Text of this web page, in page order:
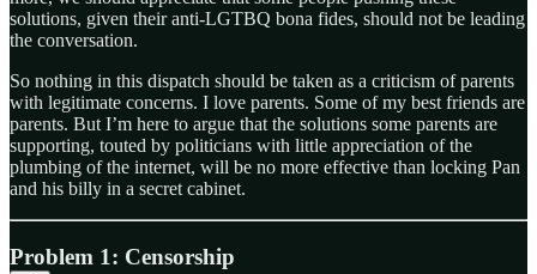
solutions, given their anti-LGTBQ bona fides, should not be leading
the conversation.
So nothing in this dispatch should be taken as a criticism of parents
with legitimate concerns. I love parents. Some of my best friends are
parents. But I’m here to argue that the solutions some parents are
supporting, touted by politicians with little appreciation of the
plumbing of the internet, will be no more effective than locking Pan
and his billy in a secret cabinet.
Problem 1: Censorship